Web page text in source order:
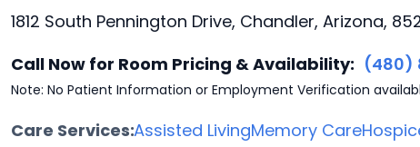
1812 South Pennington Drive, Chandler, Arizona,
Call Now for Room Pricing & Availability: (480)
Note: No Patient Information or Employment Verification
Care Services:Assisted LivingMemory Care